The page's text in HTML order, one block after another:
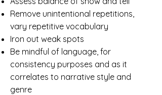
Remove unintentional repetitions,
vary repetitive vocabulary
Iron out weak spots
Be mindful of language, for
consistency purposes and as it
correlates to narrative style and
genre